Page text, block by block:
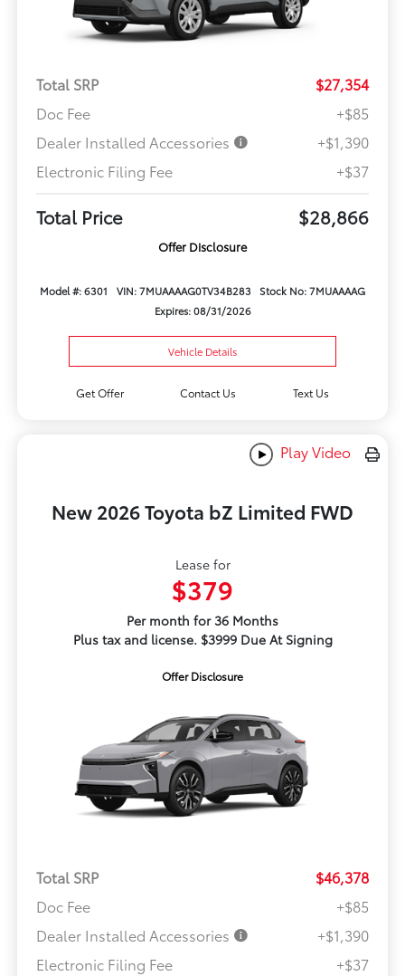
Total SRP
$27,354
Doc Fee
+$85
Dealer Installed Accessories
+$1,390
Electronic Filing Fee
+$37
Total Price $28,866
Offer Disclosure
Model #: 6301 VIN: 7MUAAAAG0TV34B283 Stock No: 7MUAAAAG
Expires: 08/31/2026
Vehicle Details
Get Offer Contact Us Text Us
Play Video
New 2026 Toyota bZ Limited FWD
Lease for
$379
Per month for 36 Months
Plus tax and license. $3999 Due At Signing
Offer Disclosure
Total SRP
$46,378
Doc Fee
+$85
Dealer Installed Accessories
+$1,390
Electronic Filing Fee
+$37